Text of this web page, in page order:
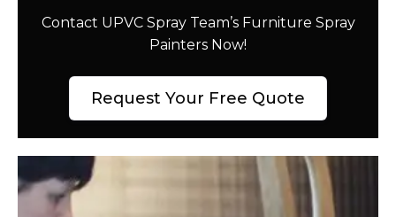
Contact UPVC Spray Team’s Furniture Spray
Painters Now!
Request Your Free Quote